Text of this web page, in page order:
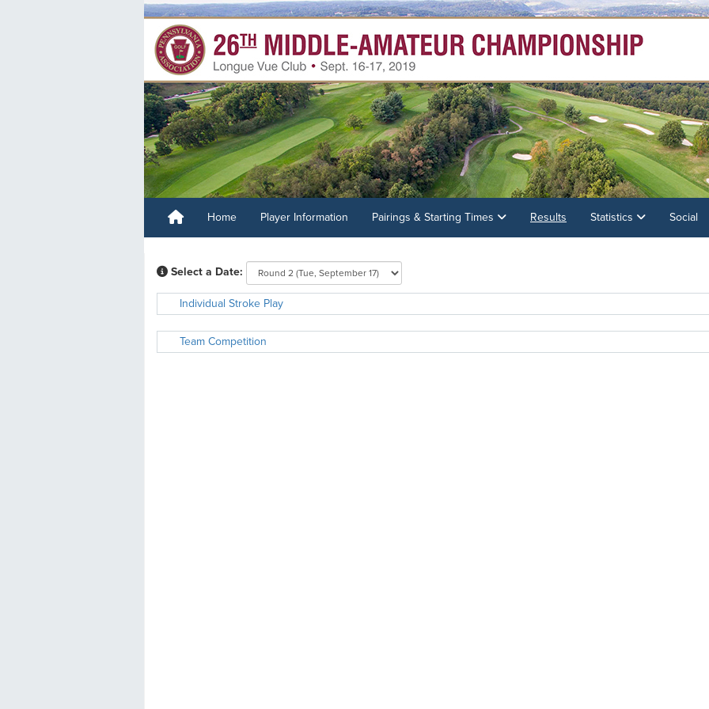
Home Player Information Pairings & Starting Times Results Statistics Social